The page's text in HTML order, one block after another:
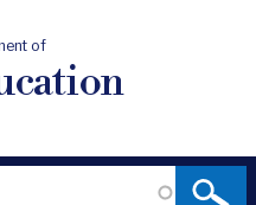
of